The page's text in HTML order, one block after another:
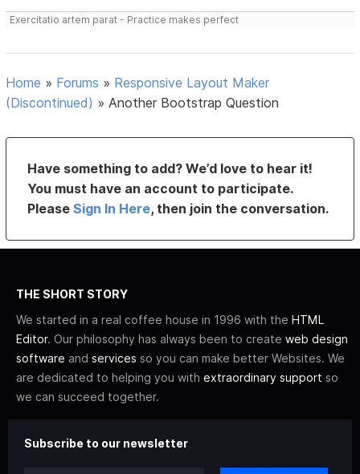
Exercitatio artem parat - Practice makes perfect
Home » Forums » Responsive Layout Maker
(Discontinued) » Another Bootstrap Question
Have something to add? We’d love to hear it!
You must have an account to participate.
PleaseSign In Here, then join the conversation.
THE SHORT STORY
We started in a real coffee house in 1996 with the HTML
Editor. Our philosophy has always been to create web design
software and services so you can make better Websites. We
are dedicated to helping you with extraordinary support so
we can succeed together.
Subscribe to our newsletter